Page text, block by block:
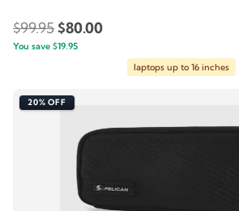
$99.95Original
price
$99.95.
$80.00Current
You save $19.95
laptops up to 16 inches
20% OFF